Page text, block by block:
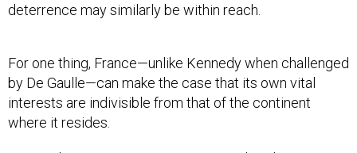
deterrence may similarly be within reach.
For one thing, France—unlike Kennedy when challenged
by De Gaulle—can make the case that its own vital
interests are indivisible from that of the continent
where it resides.